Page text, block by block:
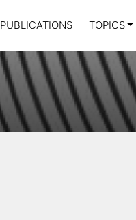
PUBLICATIONS TOPICS